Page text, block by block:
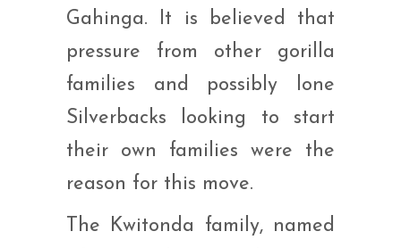
Gahinga. It is believed that
pressure from other gorilla
families and possibly lone
Silverbacks looking to start
their own families were the
reason for this move.
The Kwitonda family, named